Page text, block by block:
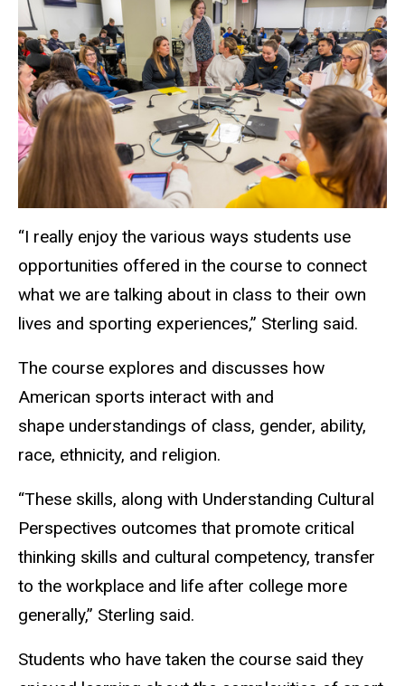
“I really enjoy the various ways students use
opportunities offered in the course to connect
what we are talking about in class to their own
lives and sporting experiences,” Sterling said.
The course explores and discusses how
American sports interact with and
shape understandings of class, gender, ability,
race, ethnicity, and religion.
“These skills, along with Understanding Cultural
Perspectives outcomes that promote critical
thinking skills and cultural competency, transfer
to the workplace and life after college more
generally,” Sterling said.
Students who have taken the course said they